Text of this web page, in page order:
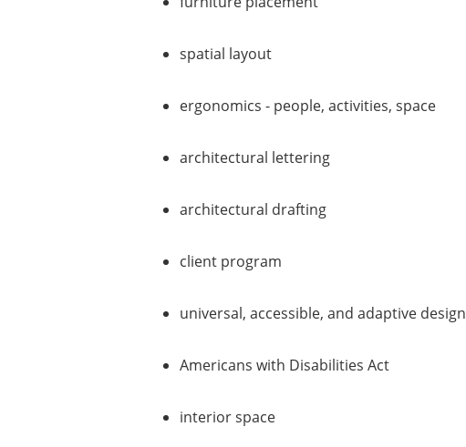
spatial layout
ergonomics - people, activities, space
architectural lettering
architectural drafting
client program
universal, accessible, and adaptive design
Americans with Disabilities Act
interior space